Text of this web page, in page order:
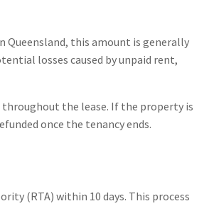
Queensland, this amount is generally
losses caused by unpaid rent,
the lease. If the property is
once the tenancy ends.
(RTA) within 10 days. This process